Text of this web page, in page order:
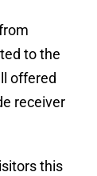
to the
offered
receiver
this